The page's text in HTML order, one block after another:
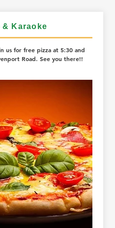
Karaoke
us for free pizza at 5:30 and
Road. See you there!!